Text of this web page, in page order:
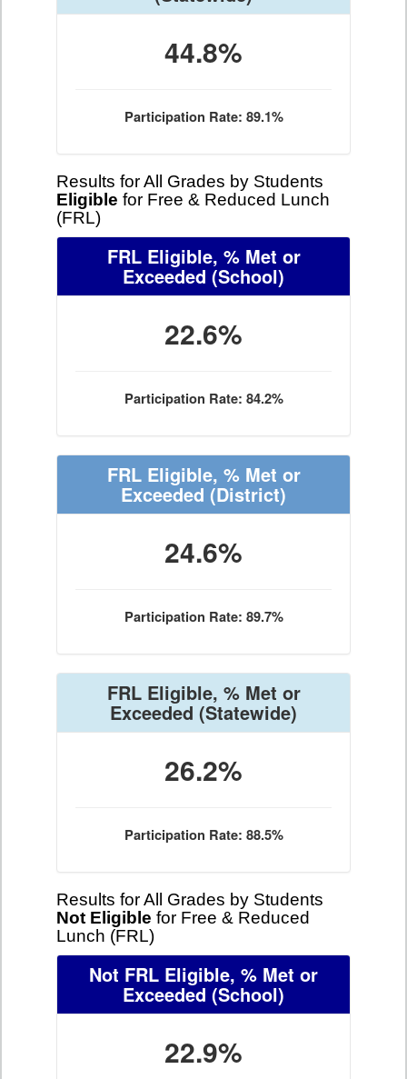
44.8%
Participation Rate: 89.1%
Results for All Grades by Students
Eligible for Free & Reduced Lunch
(FRL)
FRL Eligible, % Met or
Exceeded (School)
22.6%
Participation Rate: 84.2%
FRL Eligible, % Met or
Exceeded (District)
24.6%
Participation Rate: 89.7%
FRL Eligible, % Met or
Exceeded (Statewide)
26.2%
Participation Rate: 88.5%
Results for All Grades by Students
Not Eligible for Free & Reduced
Lunch (FRL)
Not FRL Eligible, % Met or
Exceeded (School)
22.9%